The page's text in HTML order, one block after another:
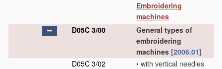
Embroidering
machines
D05C 3/00
General types of
embroidering
machines [2006.01]
D05C 3/02
• with vertical needles